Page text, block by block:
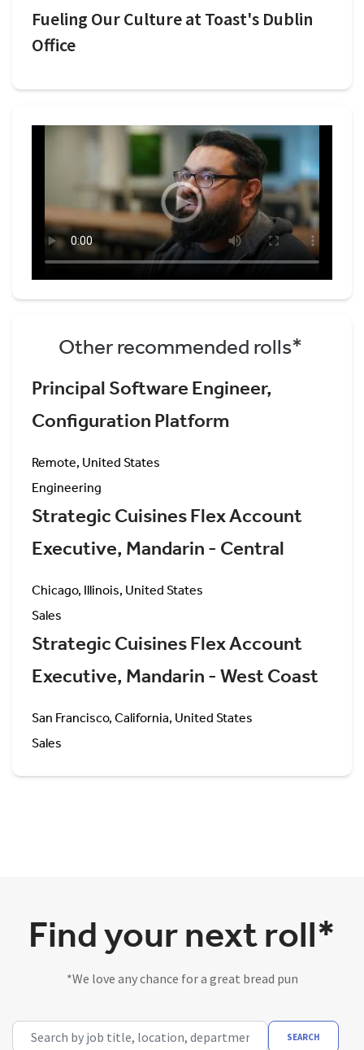
Fueling Our Culture at Toast's Dublin
Office
Other recommended rolls*
Principal Software Engineer,
Configuration Platform
Remote, United States
Engineering
Strategic Cuisines Flex Account
Executive, Mandarin - Central
Chicago, Illinois, United States
Sales
Strategic Cuisines Flex Account
Executive, Mandarin - West Coast
San Francisco, California, United States
Sales
Find your next roll*
*We love any chance for a great bread pun
Search by job title, location, department, category, etc.
SEARCH